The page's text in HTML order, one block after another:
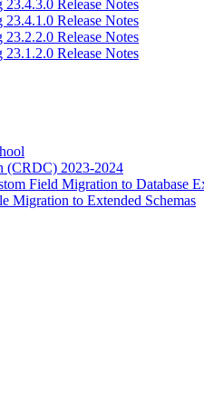
23.4.3.0 Release Notes
23.4.1.0 Release Notes
23.2.2.0 Release Notes
23.1.2.0 Release Notes
(CRDC) 2023-2024
Field Migration to Database
Migration to Extended Schemas